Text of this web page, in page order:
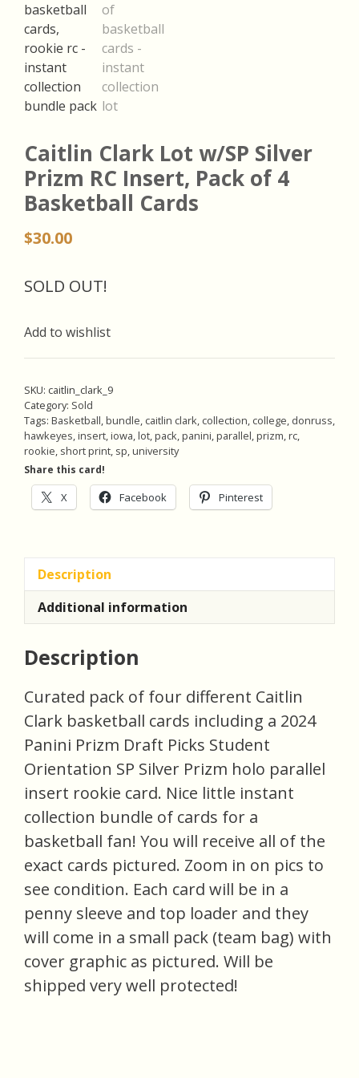
Caitlin Clark Lot w/SP Silver
Prizm RC Insert, Pack of 4
Basketball Cards
$30.00
SOLD OUT!
Add to wishlist
SKU: caitlin_clark_9
Category: Sold
Tags: Basketball,bundle, caitlin clark, collection, college, donruss,
hawkeyes,insert,iowa,lot,pack,panini,parallel,prizm,rc,
rookie, short print, sp,university
Share this card!
X Facebook Pinterest
Description
Additional information
Description
Curated pack of four different Caitlin
Clark basketball cards including a 2024
Panini Prizm Draft Picks Student
Orientation SP Silver Prizm holo parallel
insert rookie card. Nice little instant
collection bundle of cards for a
basketball fan! You will receive all of the
exact cards pictured. Zoom in on pics to
see condition. Each card will be in a
penny sleeve and top loader and they
will come in a small pack (team bag) with
cover graphic as pictured. Will be
shipped very well protected!